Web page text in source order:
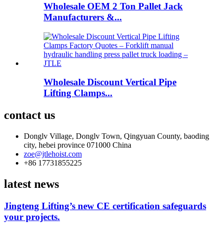
Wholesale OEM 2 Ton Pallet Jack
Manufacturers &...
Wholesale Discount Vertical Pipe
Lifting Clamps...
contact us
Donglv Village, Donglv Town, Qingyuan County, baoding
city, hebei province 071000 China
zoe@jtlehoist.com
+86 17731855225
latest news
Jingteng Lifting’s new CE certification safeguards
your projects.